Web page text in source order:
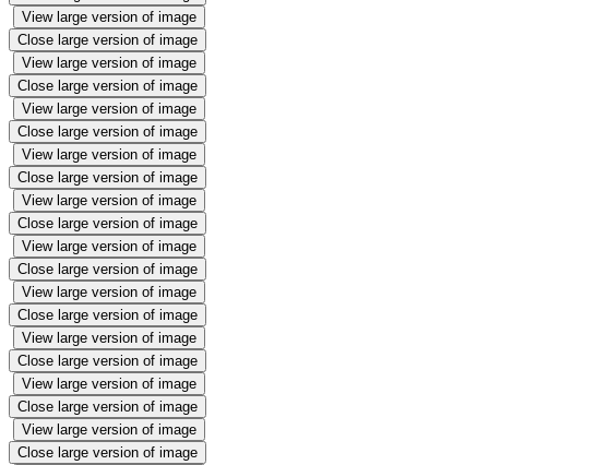
View large version of image
Close large version of image
View large version of image
Close large version of image
View large version of image
Close large version of image
View large version of image
Close large version of image
View large version of image
Close large version of image
View large version of image
Close large version of image
View large version of image
Close large version of image
View large version of image
Close large version of image
View large version of image
Close large version of image
View large version of image
Close large version of image